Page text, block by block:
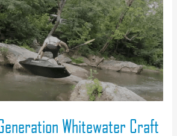
Whitewater Craft